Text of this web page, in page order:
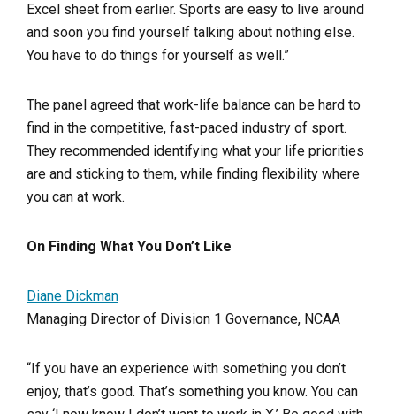
Excel sheet from earlier. Sports are easy to live around
and soon you find yourself talking about nothing else.
You have to do things for yourself as well.”
The panel agreed that work-life balance can be hard to
find in the competitive, fast-paced industry of sport.
They recommended identifying what your life priorities
are and sticking to them, while finding flexibility where
you can at work.
On Finding What You Don’t Like
Diane Dickman
Managing Director of Division 1 Governance, NCAA
“If you have an experience with something you don’t
enjoy, that’s good. That’s something you know. You can